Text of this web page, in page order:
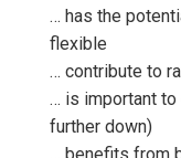
… has the
flexible
… contribute to
… is important to
further down)